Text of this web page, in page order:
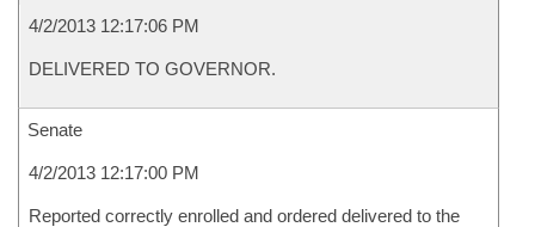
4/2/2013 12:17:06 PM
DELIVERED TO GOVERNOR.
Senate
4/2/2013 12:17:00 PM
Reported correctly enrolled and ordered delivered to the